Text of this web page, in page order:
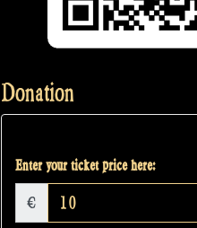
Donation
Enter your ticket price here:
€